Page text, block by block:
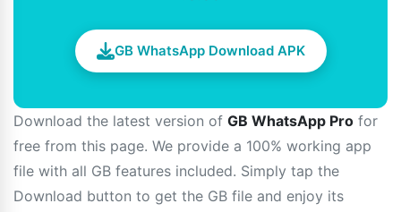
GB WhatsApp Download APK
Download the latest version of GB WhatsApp Pro for
free from this page. We provide a 100% working app
file with all GB features included. Simply tap the
Download button to get the GB file and enjoy its